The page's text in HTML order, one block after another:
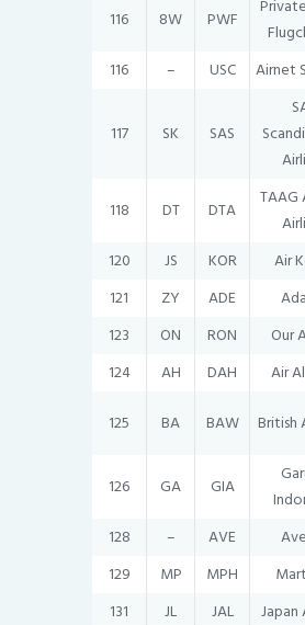
116 8W PWF
116
– USC Airnet
117 SK SAS
118 DT DTA
TAAG
120
JS KOR
Air
121
ZY ADE
123
ON RON Our
124
AH DAH Air
125
BA BAW British
126
GA GIA
128
– AVE
129
MP MPH
131
JL JAL Japan